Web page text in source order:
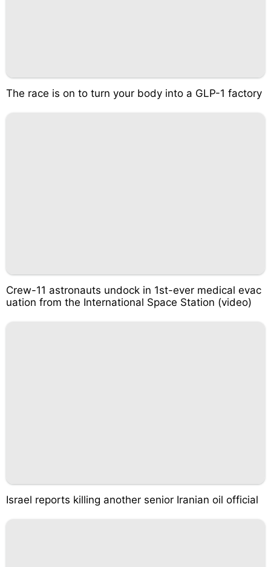
The race is on to turn your body into a GLP-1 factory
Crew-11 astronauts undock in 1st-ever medical evac
uation from the International Space Station (video)
Israel reports killing another senior Iranian oil official